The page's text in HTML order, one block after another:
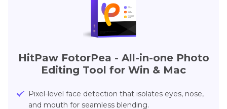
HitPaw FotorPea - All-in-one Photo
Editing Tool for Win & Mac
Pixel-level face detection that isolates eyes, nose,
and mouth for seamless blending.